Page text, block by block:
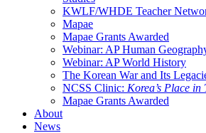
KWLF/WHDE Teacher
Mapae
Mapae Grants Awarded
Webinar: AP Human
Webinar: AP World History
The Korean War and Its
NCSS Clinic: Korea’s Place in
Mapae Grants Awarded
About
News